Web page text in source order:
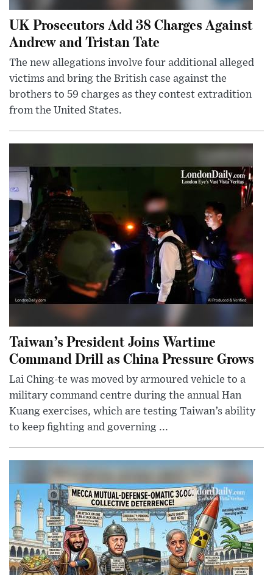
UK Prosecutors Add 38 Charges Against
Andrew and Tristan Tate
The new allegations involve four additional alleged
victims and bring the British case against the
brothers to 59 charges as they contest extradition
from the United States.
Taiwan’s President Joins Wartime
Command Drill as China Pressure Grows
Lai Ching-te was moved by armoured vehicle to a
military command centre during the annual Han
Kuang exercises, which are testing Taiwan’s ability
to keep fighting and governing ...